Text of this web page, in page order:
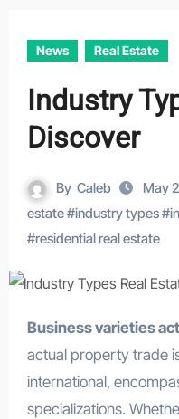
News Real Estate
Industry
Discover
By Caleb May
estate#industry types#
#residential real estate
Business varieties
actual property trade
international,
specializations.